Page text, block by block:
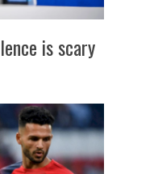
is scary